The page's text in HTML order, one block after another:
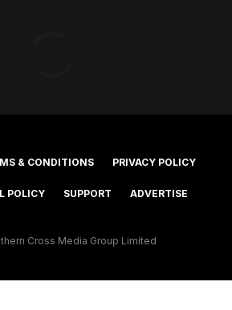
& CONDITIONS PRIVACY POLICY
Cross Media Group Limited